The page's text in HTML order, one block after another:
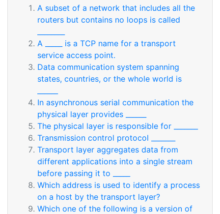
A subset of a network that includes all the
routers but contains no loops is called
A _____ is a TCP name for a transport
service access point.
Data communication system spanning
states, countries, or the whole world is
In asynchronous serial communication the
physical layer provides ______
The physical layer is responsible for _______
Transmission control protocol _______
Transport layer aggregates data from
different applications into a single stream
before passing it to _____
Which address is used to identify a process
on a host by the transport layer?
Which one of the following is a version of